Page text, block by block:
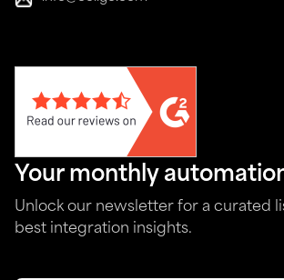
Your monthly
Unlock our newsletter for a curated
best integration insights.